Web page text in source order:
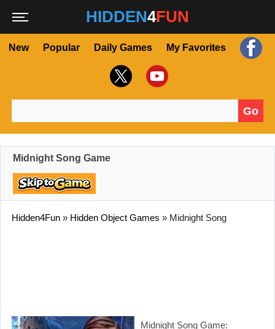
HIDDEN4FUN
New Popular Daily Games My Favorites
Go
Midnight Song Game
Hidden4Fun » Hidden Object Games » Midnight Song
Midnight Song Game: